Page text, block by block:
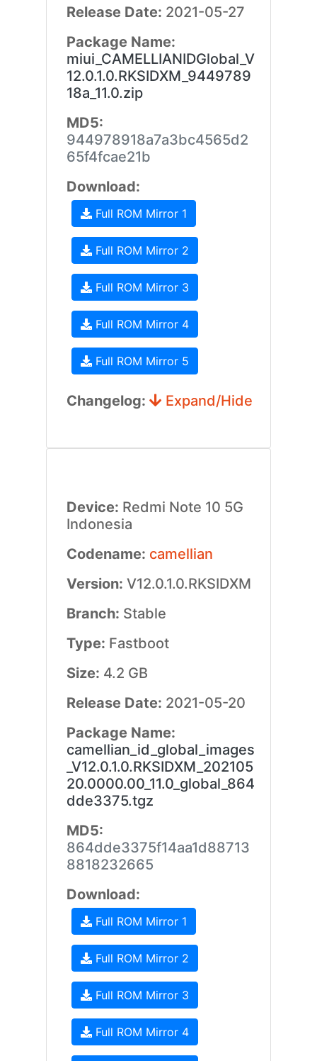
Release Date: 2021-05-27
Package Name:
miui_CAMELLIANIDGlobal_V
12.0.1.0.RKSIDXM_9449789
18a_11.0.zip
MD5:
944978918a7a3bc4565d2
65f4fcae21b
Download:
Full ROM Mirror 1
Full ROM Mirror 2
Full ROM Mirror 3
Full ROM Mirror 4
Full ROM Mirror 5
Changelog: Expand/Hide
Device: Redmi Note 10 5G
Indonesia
Codename: camellian
Version: V12.0.1.0.RKSIDXM
Branch: Stable
Type: Fastboot
Size: 4.2 GB
Release Date: 2021-05-20
Package Name:
camellian_id_global_images
_V12.0.1.0.RKSIDXM_202105
20.0000.00_11.0_global_864
dde3375.tgz
MD5:
864dde3375f14aa1d88713
8818232665
Download:
Full ROM Mirror 1
Full ROM Mirror 2
Full ROM Mirror 3
Full ROM Mirror 4